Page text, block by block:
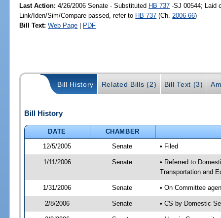
Last Action: 4/26/2006 Senate - Substituted HB 737 -SJ 00544; Laid
Link/Iden/Sim/Compare passed, refer to HB 737 (Ch. 2006-66)
Bill Text: Web Page | PDF
Bill History Related Bills (2) Bill Text (3)
Bill History
DATE
CHAMBER
12/5/2005
Senate • Filed
1/11/2006 Senate
• Referred to
Transportation and
1/31/2006 Senate • On Committee
2/8/2006 Senate • CS by Domestic